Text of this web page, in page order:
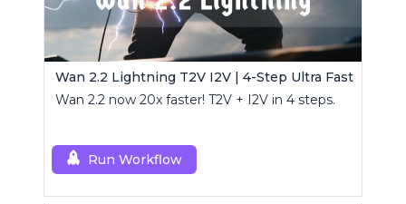
Wan 2.2 Lightning T2V I2V | 4-Step Ultra Fast
Wan 2.2 now 20x faster! T2V + I2V in 4 steps.
Run Workflow